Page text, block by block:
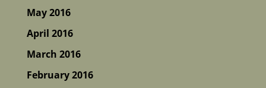
May 2016
April 2016
March 2016
February 2016